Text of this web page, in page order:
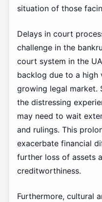
situation of those
Delays in court
challenge in the
court system in the
backlog due to a high
growing legal market.
the distressing
may need to wait
and rulings. This
exacerbate financial
further loss of assets
creditworthiness.
Furthermore, cultural